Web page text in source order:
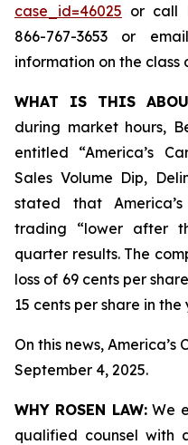
case_id=46025 or call
866-767-3653 or
information on the class
WHAT IS THIS
during market hours,
entitled “America’s
Sales Volume Dip,
stated that
trading “lower after
quarter results. The
loss of 69 cents per
15 cents per share in
On this news, America’s
September 4, 2025.
WHY ROSEN LAW:We
qualified counsel with